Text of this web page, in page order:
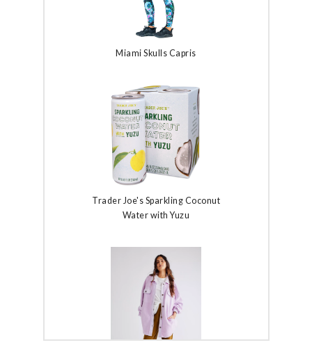
Miami Skulls Capris
Trader Joe's Sparkling Coconut
Water with Yuzu